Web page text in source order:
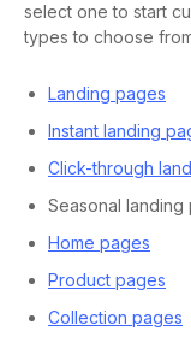
select one to start
types to choose
Landing pages
Instant landing
Click-through
Seasonal landing
Home pages
Product pages
Collection pages